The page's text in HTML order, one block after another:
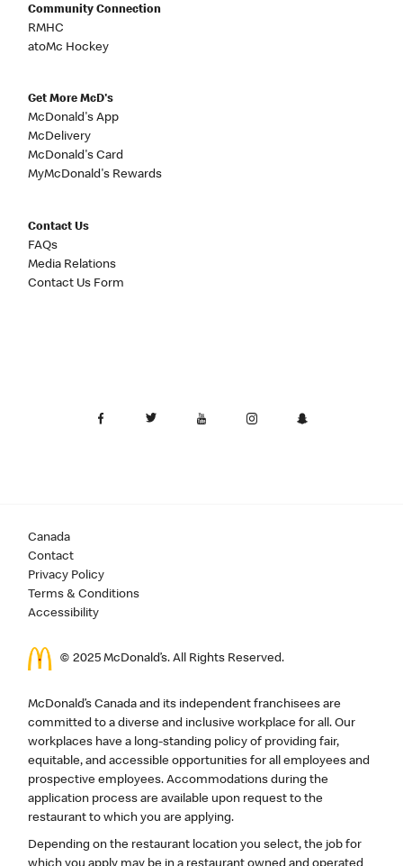
Community Connection
RMHC
atoMc Hockey
Get More McD's
McDonald's App
McDelivery
McDonald's Card
MyMcDonald's Rewards
Contact Us
FAQs
Media Relations
Contact Us Form
Canada
Contact
Privacy Policy
Terms & Conditions
Accessibility
© 2025 McDonald’s. All Rights Reserved.
McDonald’s Canada and its independent franchisees are
committed to a diverse and inclusive workplace for all. Our
workplaces have a long-standing policy of providing fair,
equitable, and accessible opportunities for all employees and
prospective employees. Accommodations during the
application process are available upon request to the
restaurant to which you are applying.
Depending on the restaurant location you select, the job for